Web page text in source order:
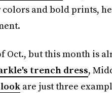
colors and bold prints,
Oct., but this month is
trench dress,
are just three